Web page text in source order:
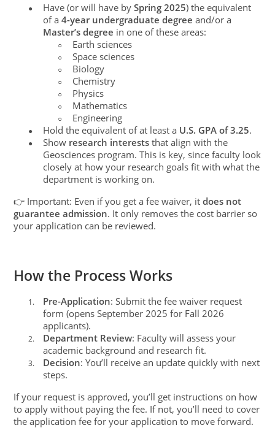
● Have (or will have bySpring 2025) the equivalent
of a4-year undergraduate degree and/or a
Master’s degree in one of these areas:
○ Earth sciences
○ Space sciences
○ Biology
○ Chemistry
○ Physics
○ Mathematics
○ Engineering
● Hold the equivalent of at least a U.S. GPA of 3.25.
● Show research interests that align with the
Geosciences program. This is key, since faculty look
closely at how your research goals fit with what the
department is working on.
👉 Important: Even if you get a fee waiver, itdoes not
guarantee admission. It only removes the cost barrier so
your application can be reviewed.
How the Process Works
1. Pre-Application: Submit the fee waiver request
form (opens September 2025 for Fall 2026
applicants).
2. Department Review: Faculty will assess your
academic background and research fit.
3. Decision: You’ll receive an update quickly with next
steps.
If your request is approved, you’ll get instructions on how
to apply without paying the fee. If not, you’ll need to cover
the application fee for your application to move forward.